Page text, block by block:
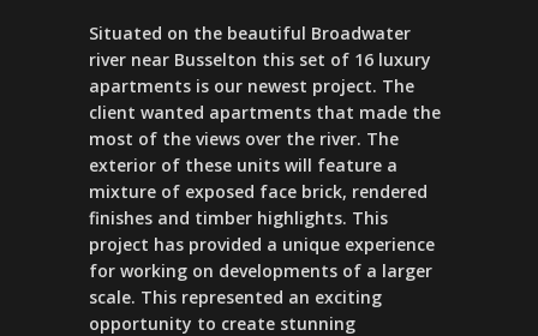
Situated on the beautiful Broadwater
river near Busselton this set of 16 luxury
apartments is our newest project. The
client wanted apartments that made the
most of the views over the river. The
exterior of these units will feature a
mixture of exposed face brick, rendered
finishes and timber highlights. This
project has provided a unique experience
for working on developments of a larger
scale. This represented an exciting
opportunity to create stunning